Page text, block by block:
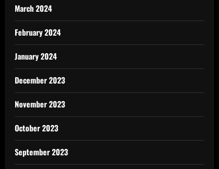
March 2024
February 2024
January 2024
December 2023
November 2023
October 2023
September 2023